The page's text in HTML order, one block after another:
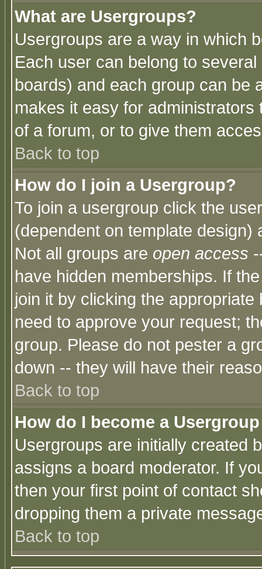
What are Usergroups?
Usergroups are a way in which
Each user can belong to
boards) and each group can be
makes it easy for
of a forum, or to give them
Back to top
How do I join a Usergroup?
To join a usergroup click the
(dependent on template
Not all groups are open access
have hidden memberships. If
join it by clicking the
need to approve your request;
group. Please do not pester a
down -- they will have their
Back to top
How do I become a
Usergroups are initially created
assigns a board moderator. If
then your first point of contact
dropping them a private
Back to top